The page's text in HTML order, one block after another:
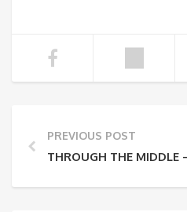
PREVIOUS POST
THROUGH THE MIDDLE